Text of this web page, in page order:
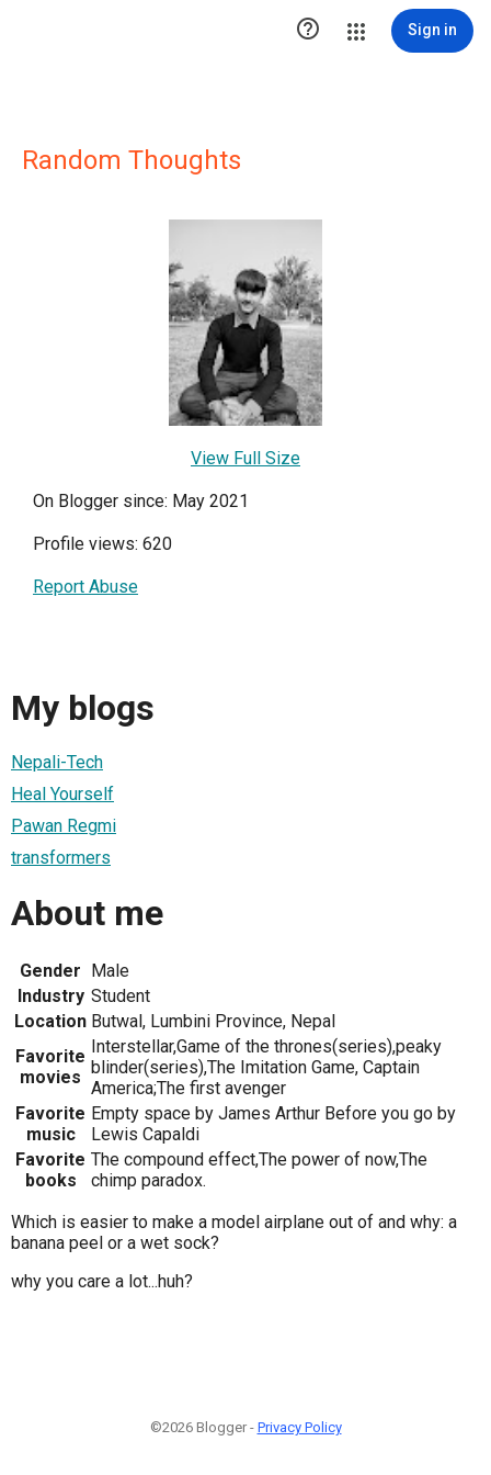
 Sign in
Random Thoughts
View Full Size
On Blogger since: May 2021
Profile views: 620
Report Abuse
My blogs
Nepali-Tech
Heal Yourself
Pawan Regmi
transformers
About me
Gender Male
Industry Student
Location Butwal, Lumbini Province, Nepal
Favorite
movies
Interstellar,Game of the thrones(series),peaky
blinder(series),The Imitation Game, Captain
America;The first avenger
Favorite
music
Empty space by James Arthur Before you go by
Lewis Capaldi
Favorite
books
The compound effect,The power of now,The
chimp paradox.
Which is easier to make a model airplane out of and why: a
banana peel or a wet sock?
why you care a lot...huh?
©2026 Blogger - Privacy Policy